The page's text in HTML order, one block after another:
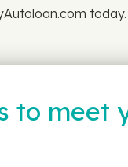
today.
to meet